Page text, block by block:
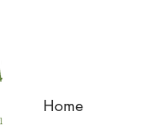
Home